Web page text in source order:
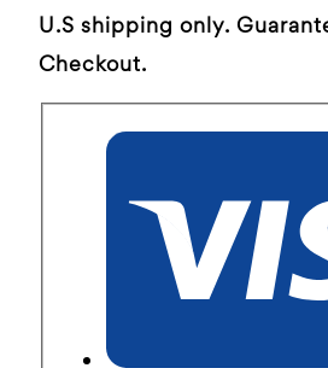
U.S shipping only.
Checkout.